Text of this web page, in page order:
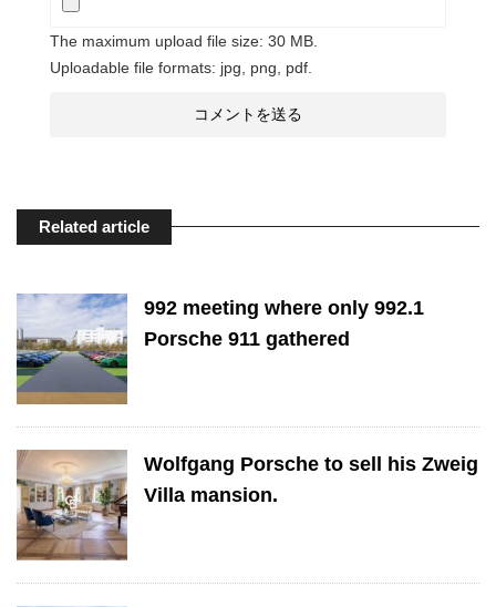
The maximum upload file size: 30 MB.
Uploadable file formats: jpg, png, pdf.
Related article
992 meeting where only 992.1
Porsche 911 gathered
Wolfgang Porsche to sell his Zweig
Villa mansion.